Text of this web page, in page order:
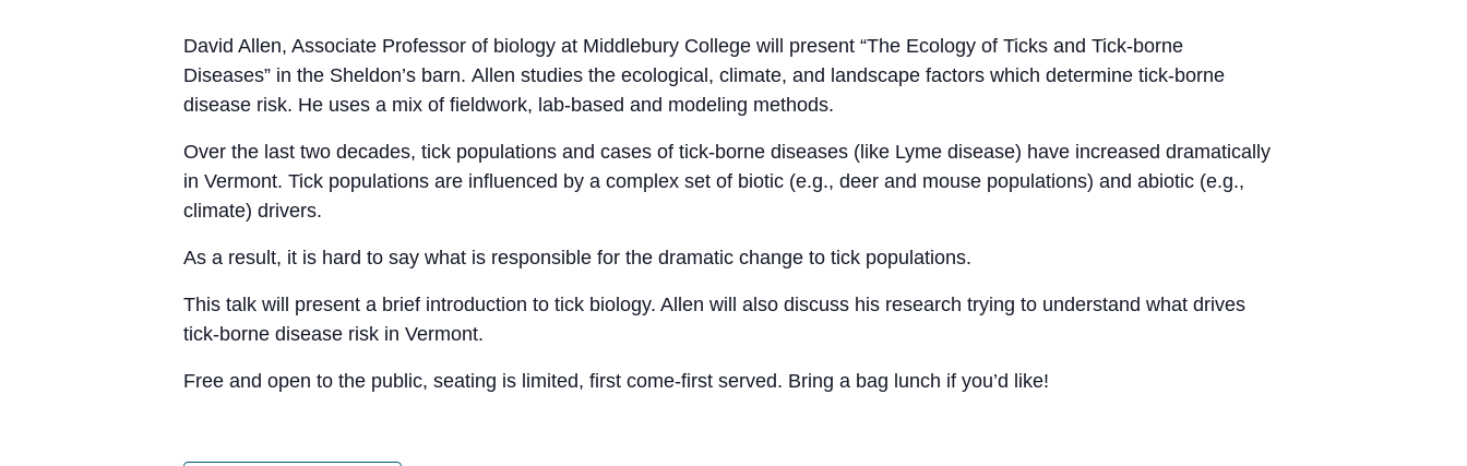
David Allen, Associate Professor of biology at Middlebury College will present “The Ecology of Ticks and Tick-borne
Diseases” in the Sheldon’s barn. Allen studies the ecological, climate, and landscape factors which determine tick-borne
disease risk. He uses a mix of fieldwork, lab-based and modeling methods.
Over the last two decades, tick populations and cases of tick-borne diseases (like Lyme disease) have increased dramatically
in Vermont. Tick populations are influenced by a complex set of biotic (e.g., deer and mouse populations) and abiotic (e.g.,
climate) drivers.
As a result, it is hard to say what is responsible for the dramatic change to tick populations.
This talk will present a brief introduction to tick biology. Allen will also discuss his research trying to understand what drives
tick-borne disease risk in Vermont.
Free and open to the public, seating is limited, first come-first served. Bring a bag lunch if you’d like!